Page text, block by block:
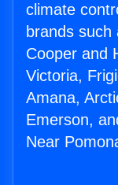
climate
brands
Cooper and
Victoria,
Amana,
Emerson,
Near